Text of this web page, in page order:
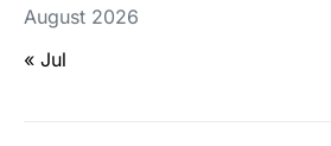
August 2026
« Jul